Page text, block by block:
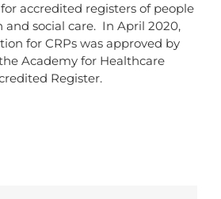
accredited registers of people
social care. In April 2020,
for CRPs was approved by
Academy for Healthcare
Register.